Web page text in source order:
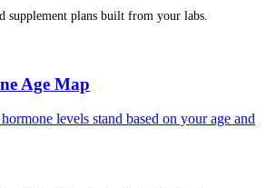
supplement plans built from your labs.
Age Map
levels stand based on your age and